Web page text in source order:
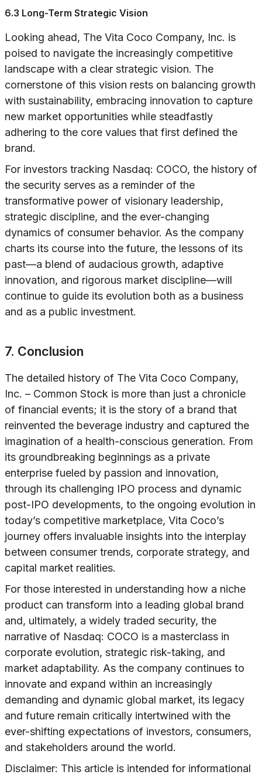
6.3 Long-Term Strategic Vision
Looking ahead, The Vita Coco Company, Inc. is
poised to navigate the increasingly competitive
landscape with a clear strategic vision. The
cornerstone of this vision rests on balancing growth
with sustainability, embracing innovation to capture
new market opportunities while steadfastly
adhering to the core values that first defined the
brand.
For investors tracking Nasdaq: COCO, the history of
the security serves as a reminder of the
transformative power of visionary leadership,
strategic discipline, and the ever-changing
dynamics of consumer behavior. As the company
charts its course into the future, the lessons of its
past—a blend of audacious growth, adaptive
innovation, and rigorous market discipline—will
continue to guide its evolution both as a business
and as a public investment.
7. Conclusion
The detailed history of The Vita Coco Company,
Inc. – Common Stock is more than just a chronicle
of financial events; it is the story of a brand that
reinvented the beverage industry and captured the
imagination of a health-conscious generation. From
its groundbreaking beginnings as a private
enterprise fueled by passion and innovation,
through its challenging IPO process and dynamic
post-IPO developments, to the ongoing evolution in
today’s competitive marketplace, Vita Coco’s
journey offers invaluable insights into the interplay
between consumer trends, corporate strategy, and
capital market realities.
For those interested in understanding how a niche
product can transform into a leading global brand
and, ultimately, a widely traded security, the
narrative of Nasdaq: COCO is a masterclass in
corporate evolution, strategic risk-taking, and
market adaptability. As the company continues to
innovate and expand within an increasingly
demanding and dynamic global market, its legacy
and future remain critically intertwined with the
ever-shifting expectations of investors, consumers,
and stakeholders around the world.
Disclaimer: This article is intended for informational